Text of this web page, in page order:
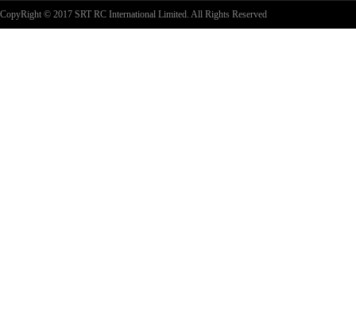
CopyRight © 2017 SRT RC International Limited. All Rights Reserved